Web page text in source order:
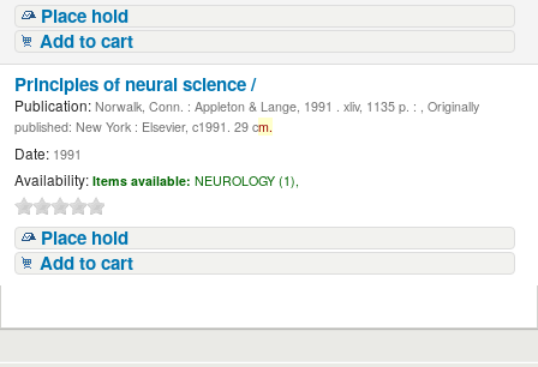
Place hold
Add to cart
Principles of neural science /
Publication: Norwalk, Conn. : Appleton & Lange, 1991 . xliv, 1135 p. : , Originally
published: New York : Elsevier, c1991. 29 cm.
Date: 1991
Availability: Items available: NEUROLOGY (1),
Place hold
Add to cart